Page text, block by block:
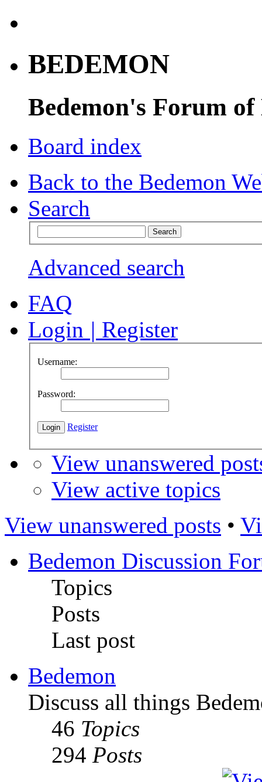
BEDEMON
Bedemon's Forum of
Board index
Back to the Bedemon
Search
Advanced search
FAQ
Login | Register
Username:
Password:
Register
View unanswered
View active topics
View unanswered posts •
Bedemon Discussion
Topics
Posts
Last post
Bedemon
Discuss all things
46 Topics
294 Posts